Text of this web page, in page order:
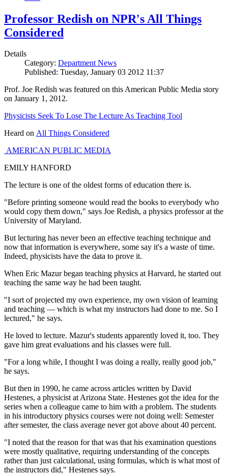
Professor Redish on NPR's All Things
Considered
Details
Category: Department News
Published: Tuesday, January 03 2012 11:37
Prof. Joe Redish was featured on this American Public Media story
on January 1, 2012.
Physicists Seek To Lose The Lecture As Teaching Tool
Heard on All Things Considered
AMERICAN PUBLIC MEDIA
EMILY HANFORD
The lecture is one of the oldest forms of education there is.
"Before printing someone would read the books to everybody who
would copy them down," says Joe Redish, a physics professor at the
University of Maryland.
But lecturing has never been an effective teaching technique and
now that information is everywhere, some say it's a waste of time.
Indeed, physicists have the data to prove it.
When Eric Mazur began teaching physics at Harvard, he started out
teaching the same way he had been taught.
"I sort of projected my own experience, my own vision of learning
and teaching — which is what my instructors had done to me. So I
lectured," he says.
He loved to lecture. Mazur's students apparently loved it, too. They
gave him great evaluations and his classes were full.
"For a long while, I thought I was doing a really, really good job,"
he says.
But then in 1990, he came across articles written by David
Hestenes, a physicist at Arizona State. Hestenes got the idea for the
series when a colleague came to him with a problem. The students
in his introductory physics courses were not doing well: Semester
after semester, the class average never got above about 40 percent.
"I noted that the reason for that was that his examination questions
were mostly qualitative, requiring understanding of the concepts
rather than just calculational, using formulas, which is what most of
the instructors did," Hestenes says.